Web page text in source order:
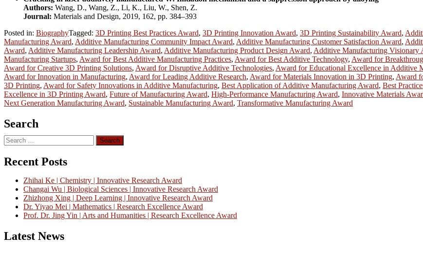
Authors: Wang, D., Wang, Z., Li, K., Liu, W., Shen, Z.
Journal: Materials and Design, 2019, 162, pp. 384–393
Posted in: BiographyTagged: 3D Printing Best Practices Award, 3D Printing Innovation Award, 3D Printing Sustainability Award,
Manufacturing Award, Additive Manufacturing Community Impact Award, Additive Manufacturing Customer Satisfaction Award,
Award, Additive Manufacturing Leadership Award, Additive Manufacturing Product Design Award, Additive Manufacturing Visionary
Manufacturing Startups, Award for Best Additive Manufacturing Practices, Award for Best Additive Technology, Award for
Award for Creative 3D Printing Solutions, Award for Disruptive Additive Technologies, Award for Educational Excellence in Additive
Award for Innovation in Manufacturing, Award for Leading Additive Research, Award for Materials Innovation in 3D Printing, Award
3D Printing, Award for Safety Innovations in Additive Manufacturing, Best Application of Additive Manufacturing Award, Best
Excellence in 3D Printing Award, Future of Manufacturing Award, High-Performance Manufacturing Award, Innovative Materials
Next Generation Manufacturing Award, Sustainable Manufacturing Award, Transformative Manufacturing Award
Search
Search
for:
Recent Posts
Zhihai Ke | Chemistry | Innovative Research Award
Changai Wu | Biological Sciences | Innovative Research Award
Zhizhong Xing | Deep Learning | Innovative Research Award
Dr. Yiyao Mei | Mathematics | Research Excellence Award
Prof. Dr. Jing Yin | Arts and Humanities | Research Excellence Award
Latest News